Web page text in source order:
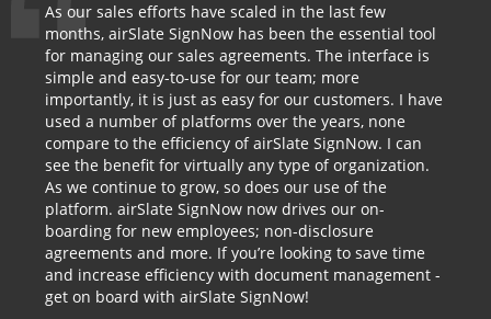
As our sales efforts have scaled in the last few
months, airSlate SignNow has been the essential tool
for managing our sales agreements. The interface is
simple and easy-to-use for our team; more
importantly, it is just as easy for our customers. I have
used a number of platforms over the years, none
compare to the efficiency of airSlate SignNow. I can
see the benefit for virtually any type of organization.
As we continue to grow, so does our use of the
platform. airSlate SignNow now drives our on-
boarding for new employees; non-disclosure
agreements and more. If you’re looking to save time
and increase efficiency with document management -
get on board with airSlate SignNow!